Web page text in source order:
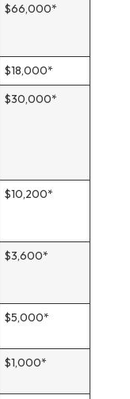
$66,000*
$18,000*
$30,000*
$10,200*
$3,600*
$5,000*
$1,000*